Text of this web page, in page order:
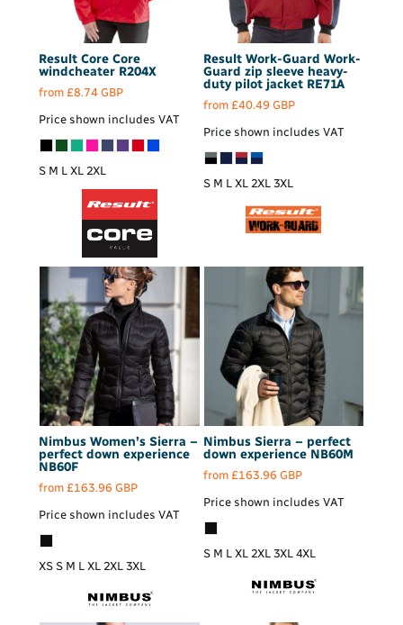
Result Core Core
windcheater R204X
from £8.74 GBP
Price shown includes VAT
S M L XL 2XL
Result Work-Guard Work-
Guard zip sleeve heavy-
duty pilot jacket RE71A
from £40.49 GBP
Price shown includes VAT
S M L XL 2XL 3XL
Nimbus Women’s Sierra –
perfect down experience
NB60F
from £163.96 GBP
Price shown includes VAT
XS S M L XL 2XL 3XL
Nimbus Sierra – perfect
down experience NB60M
from £163.96 GBP
Price shown includes VAT
S M L XL 2XL 3XL 4XL